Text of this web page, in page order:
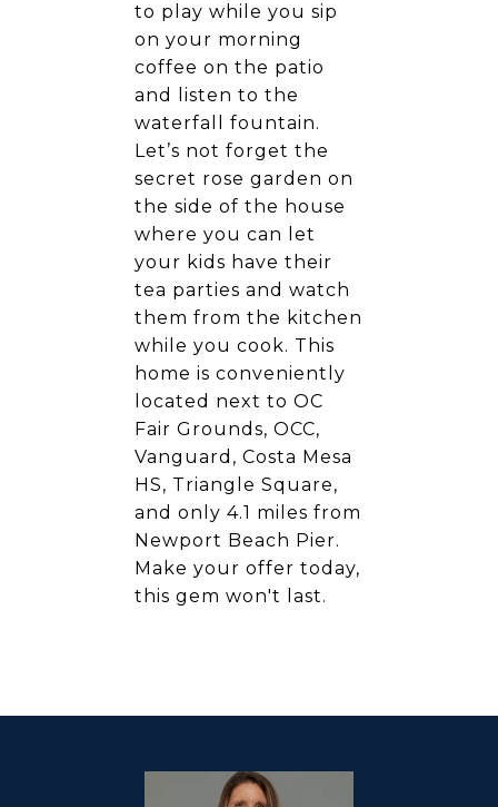
to play while you sip
on your morning
coffee on the patio
and listen to the
waterfall fountain.
Let’s not forget the
secret rose garden on
the side of the house
where you can let
your kids have their
tea parties and watch
them from the kitchen
while you cook. This
home is conveniently
located next to OC
Fair Grounds, OCC,
Vanguard, Costa Mesa
HS, Triangle Square,
and only 4.1 miles from
Newport Beach Pier.
Make your offer today,
this gem won't last.